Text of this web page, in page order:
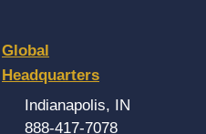
Global
Headquarters
Indianapolis, IN
888-417-7078